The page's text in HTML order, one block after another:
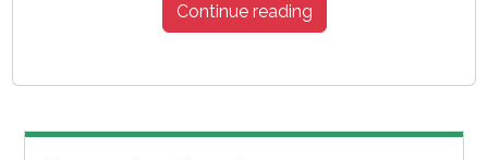
Continue reading